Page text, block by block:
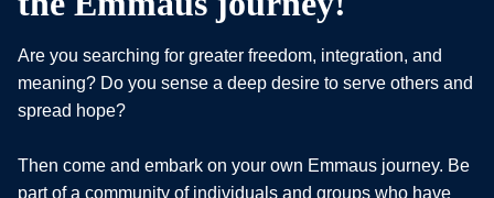
Are you searching for greater freedom, integration, and
meaning? Do you sense a deep desire to serve others and
spread hope?
Then come and embark on your own Emmaus journey. Be
part of a community of individuals and groups who have